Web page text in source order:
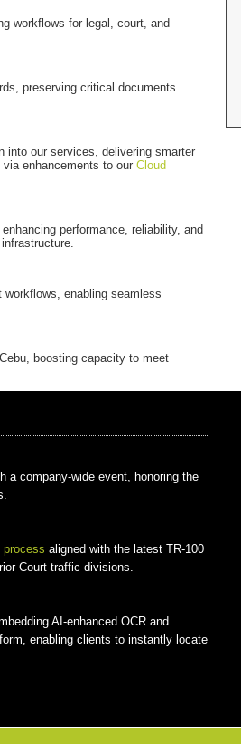
workflows for legal, court, and
preserving critical documents
into our services, delivering smarter
enhancements to our Cloud
performance, reliability, and
workflows, enabling seamless
boosting capacity to meet
a company-wide event, honoring the
process aligned with the latest TR-100
Court traffic divisions.
AI-enhanced OCR and
enabling clients to instantly locate